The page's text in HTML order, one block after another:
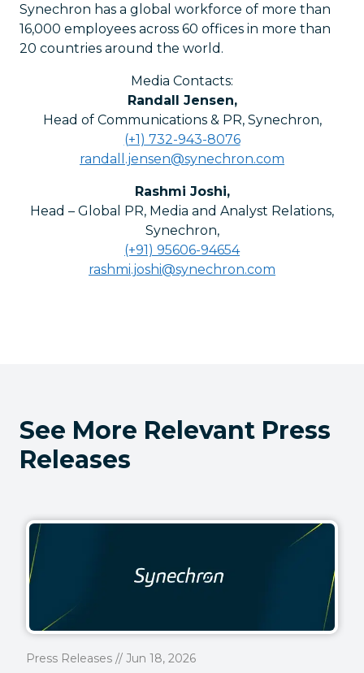
Synechron has a global workforce of more than
16,000 employees across 60 offices in more than
20 countries around the world.
Media Contacts:
Randall Jensen,
Head of Communications & PR, Synechron,
(+1) 732-943-8076
randall.jensen@synechron.com
Rashmi Joshi,
Head – Global PR, Media and Analyst Relations,
Synechron,
(+91) 95606-94654
rashmi.joshi@synechron.com
See More Relevant Press
Releases
Press Releases // Jun 18, 2026